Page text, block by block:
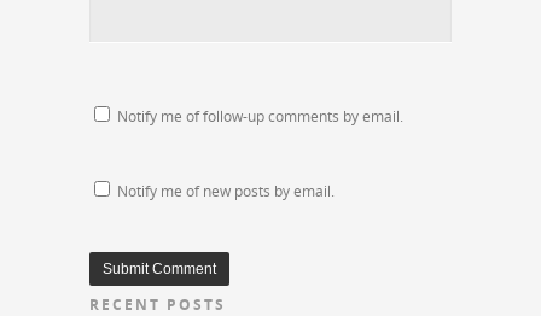
Notify me of follow-up comments by email.
Notify me of new posts by email.
RECENT POSTS